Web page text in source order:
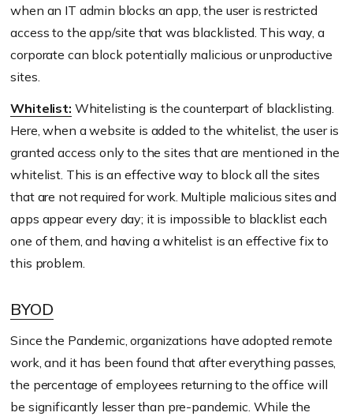
when an IT admin blocks an app, the user is restricted
access to the app/site that was blacklisted. This way, a
corporate can block potentially malicious or unproductive
sites.
Whitelist: Whitelisting is the counterpart of blacklisting.
Here, when a website is added to the whitelist, the user is
granted access only to the sites that are mentioned in the
whitelist. This is an effective way to block all the sites
that are not required for work. Multiple malicious sites and
apps appear every day; it is impossible to blacklist each
one of them, and having a whitelist is an effective fix to
this problem.
BYOD
Since the Pandemic, organizations have adopted remote
work, and it has been found that after everything passes,
the percentage of employees returning to the office will
be significantly lesser than pre-pandemic. While the